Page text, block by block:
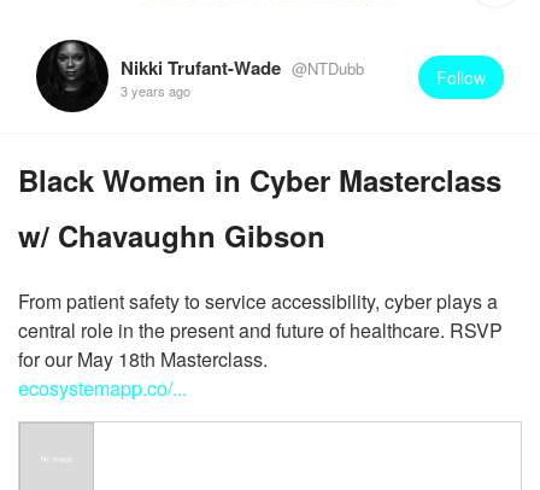
Nikki Trufant-Wade @NTDubb
3 years ago
Follow
Black Women in Cyber Masterclass
w/ Chavaughn Gibson
From patient safety to service accessibility, cyber plays a
central role in the present and future of healthcare. RSVP
ecosystemapp.co/...